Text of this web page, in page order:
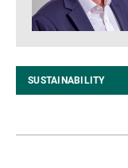
SUSTAINABILITY